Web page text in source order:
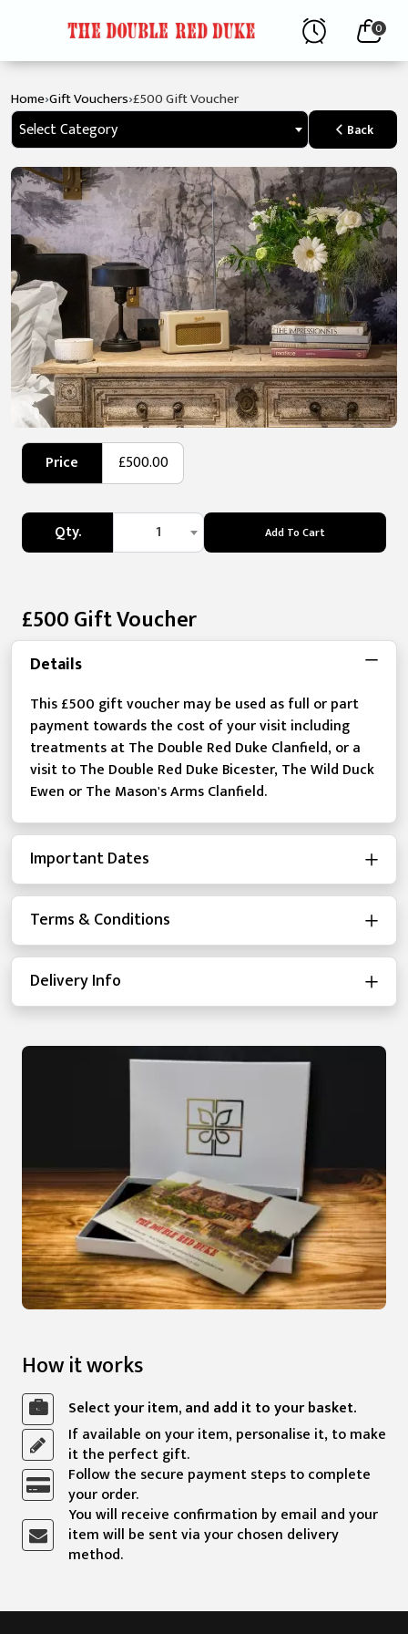
0
Home›Gift Vouchers›£500 Gift Voucher
Select Category Back
Price £500.00
Qty. 1 Add To Cart
£500 Gift Voucher
Details
This £500 gift voucher may be used as full or part
payment towards the cost of your visit including
treatments at The Double Red Duke Clanfield, or a
visit to The Double Red Duke Bicester, The Wild Duck
Ewen or The Mason's Arms Clanfield.
Important Dates
Terms & Conditions
Delivery Info
How it works
Select your item, and add it to your basket.
If available on your item, personalise it, to make
it the perfect gift.
Follow the secure payment steps to complete
your order.
You will receive confirmation by email and your
item will be sent via your chosen delivery
method.